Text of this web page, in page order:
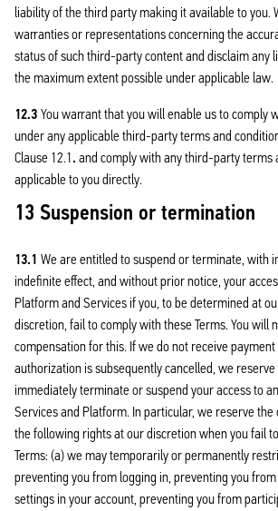
liability of the third party making it available to you.
warranties or representations concerning the
status of such third-party content and disclaim any
the maximum extent possible under applicable law.
12.3 You warrant that you will enable us to comply
under any applicable third-party terms and
Clause 12.1. and comply with any third-party terms
applicable to you directly.
13 Suspension or termination
13.1 We are entitled to suspend or terminate, with
indefinite effect, and without prior notice, your
Platform and Services if you, to be determined at
discretion, fail to comply with these Terms. You will
compensation for this. If we do not receive
authorization is subsequently cancelled, we
immediately terminate or suspend your access to
Services and Platform. In particular, we reserve the
the following rights at our discretion when you fail
Terms: (a) we may temporarily or permanently
preventing you from logging in, preventing you
settings in your account, preventing you from